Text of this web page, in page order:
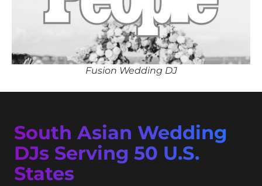
Fusion Wedding DJ
South Asian Wedding
DJs Serving 50 U.S.
States